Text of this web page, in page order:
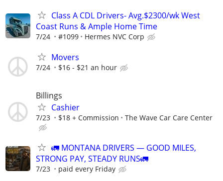
Class A CDL Drivers- Avg.$2300/wk West
Coast Runs & Ample Home Time
7/24 #1099 Hermes NVC Corp
Movers
7/24 $16 - $21 an hour
Billings
Cashier
7/23 $18 + Commission The Wave Car Care Center
🚛 MONTANA DRIVERS — GOOD MILES,
STRONG PAY, STEADY RUNS🚛
7/23 paid every Friday